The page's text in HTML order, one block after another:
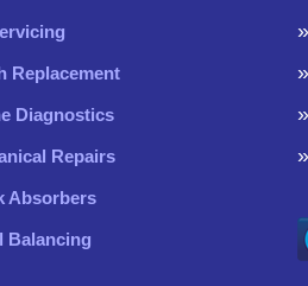
Replacement
Diagnostics
Repairs
Absorbers
Balancing